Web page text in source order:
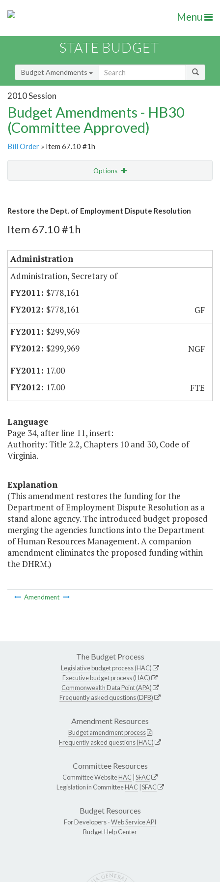
Menu
STATE BUDGET
Budget Amendments
2010 Session
Budget Amendments - HB30
(Committee Approved)
Bill Order » Item 67.10 #1h
Options
Amendment Lookup
Restore the Dept. of Employment Dispute Resolution
Item 67.10 #1h
Administration
Administration, Secretary of
$778,161
$778,161
GF
$299,969
$299,969
NGF
17.00
17.00
FTE
Language
Page 34, after line 11, insert:
Authority: Title 2.2, Chapters 10 and 30, Code of
Virginia.
Explanation
(This amendment restores the funding for the
Department of Employment Dispute Resolution as a
stand alone agency. The introduced budget proposed
merging the agencies functions into the Department
of Human Resources Management. A companion
amendment eliminates the proposed funding within
the DHRM.)
Amendment
The Budget Process
Legislative budget process (HAC)
Executive budget process (HAC)
Commonwealth Data Point (APA)
Frequently asked questions (DPB)
Amendment Resources
Budget amendment process
Frequently asked questions (HAC)
Committee Resources
Committee WebsiteHAC SFAC
Legislation in CommitteeHAC SFAC
Budget Resources
For Developers -Web Service API
Budget Help Center